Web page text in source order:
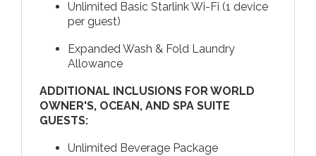
Unlimited Basic Starlink Wi-Fi (1 device
per guest)
Expanded Wash & Fold Laundry
Allowance
ADDITIONAL INCLUSIONS FOR WORLD
OWNER'S, OCEAN, AND SPA SUITE
GUESTS:
Unlimited Beverage Package